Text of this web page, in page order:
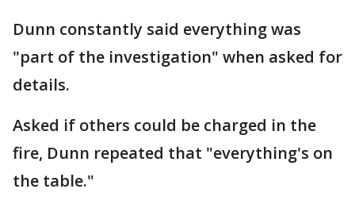
Dunn constantly said everything was
"part of the investigation" when asked for
details.
Asked if others could be charged in the
fire, Dunn repeated that "everything's on
the table."